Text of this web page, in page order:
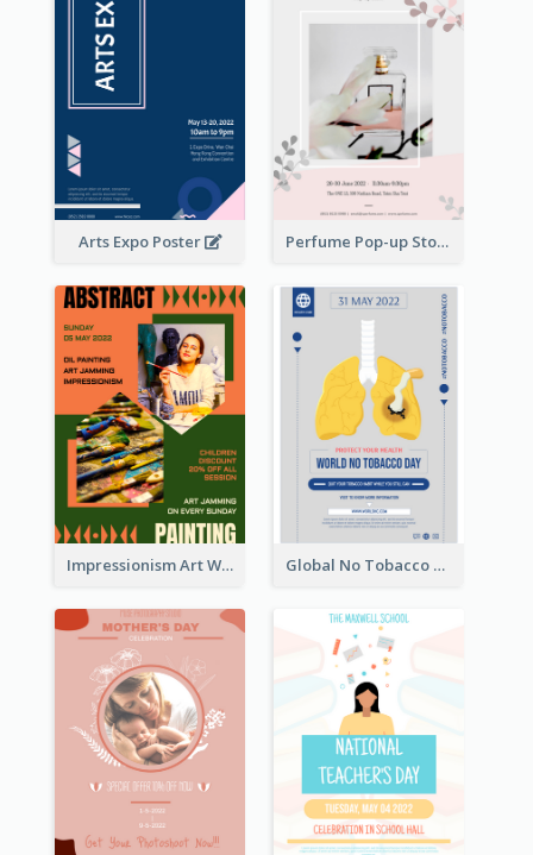
Arts Expo Poster Perfume Pop-up Store Poster
Impressionism Art Workshop Poster Global No Tobacco Day Poster